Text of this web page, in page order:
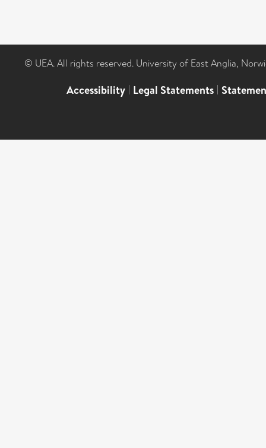
© UEA. All rights reserved. University of East Anglia,
Accessibility | Legal Statements |